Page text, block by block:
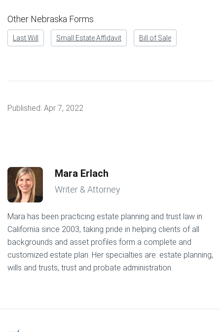
Other Nebraska Forms
Last Will Small Estate Affidavit Bill of Sale
Published: Apr 7, 2022
Mara Erlach
Writer & Attorney
Mara has been practicing estate planning and trust law in
California since 2003, taking pride in helping clients of all
backgrounds and asset profiles form a complete and
customized estate plan. Her specialties are: estate planning,
wills and trusts, trust and probate administration.